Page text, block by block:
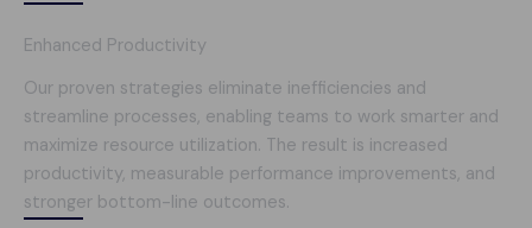
Enhanced Productivity
Our proven strategies eliminate inefficiencies and
streamline processes, enabling teams to work smarter and
maximize resource utilization. The result is increased
productivity, measurable performance improvements, and
stronger bottom-line outcomes.